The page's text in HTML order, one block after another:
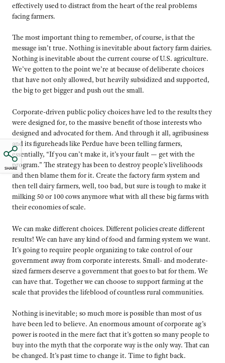
SHARE
effectively used to distract from the heart of the real problems
facing farmers.
The most important thing to remember, of course, is that the
message isn’t true. Nothing is inevitable about factory farm dairies.
Nothing is inevitable about the current course of U.S. agriculture.
We’ve gotten to the point we’re at because of deliberate choices
that have not only allowed, but heavily subsidized and supported,
the big to get bigger and push out the small.
Corporate-driven public policy choices have led to the results they
were designed for, to the massive benefit of those interests who
designed and advocated for them. And through it all, agribusiness
and its figureheads like Perdue have been telling farmers,
essentially, “If you can’t make it, it’s your fault — get with the
program.” The strategy has been to destroy people’s livelihoods
and then blame them for it. Create the factory farm system and
then tell dairy farmers, well, too bad, but sure is tough to make it
milking 50 or 100 cows anymore what with all these big farms with
their economies of scale.
We can make different choices. Different policies create different
results! We can have any kind of food and farming system we want.
It’s going to require people organizing to take control of our
government away from corporate interests. Small- and moderate-
sized farmers deserve a government that goes to bat for them. We
can have that. Together we can choose to support farming at the
scale that provides the lifeblood of countless rural communities.
Nothing is inevitable; so much more is possible than most of us
have been led to believe. An enormous amount of corporate ag’s
power is rooted in the mere fact that it’s gotten so many people to
buy into the myth that the corporate way is the only way. That can
be changed. It’s past time to change it. Time to fight back.